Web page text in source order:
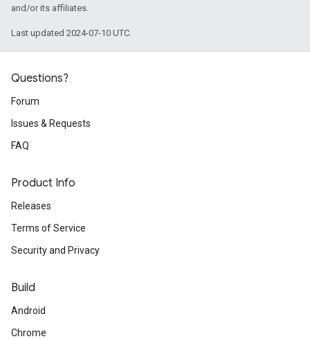
and/or its affiliates.
Last updated 2024-07-10 UTC.
Questions?
Forum
Issues & Requests
FAQ
Product Info
Releases
Terms of Service
Security and Privacy
Build
Android
Chrome